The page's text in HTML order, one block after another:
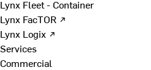
Lynx Fleet - Container
Lynx FacTOR ↗
Lynx Logix ↗
Services
Commercial